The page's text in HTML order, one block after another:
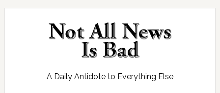
Skip
Skip
Skip
Skip
A Daily Antidote to Everything Else